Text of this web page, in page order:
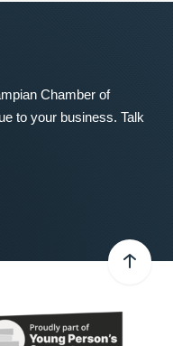
Chamber of
to your business. Talk